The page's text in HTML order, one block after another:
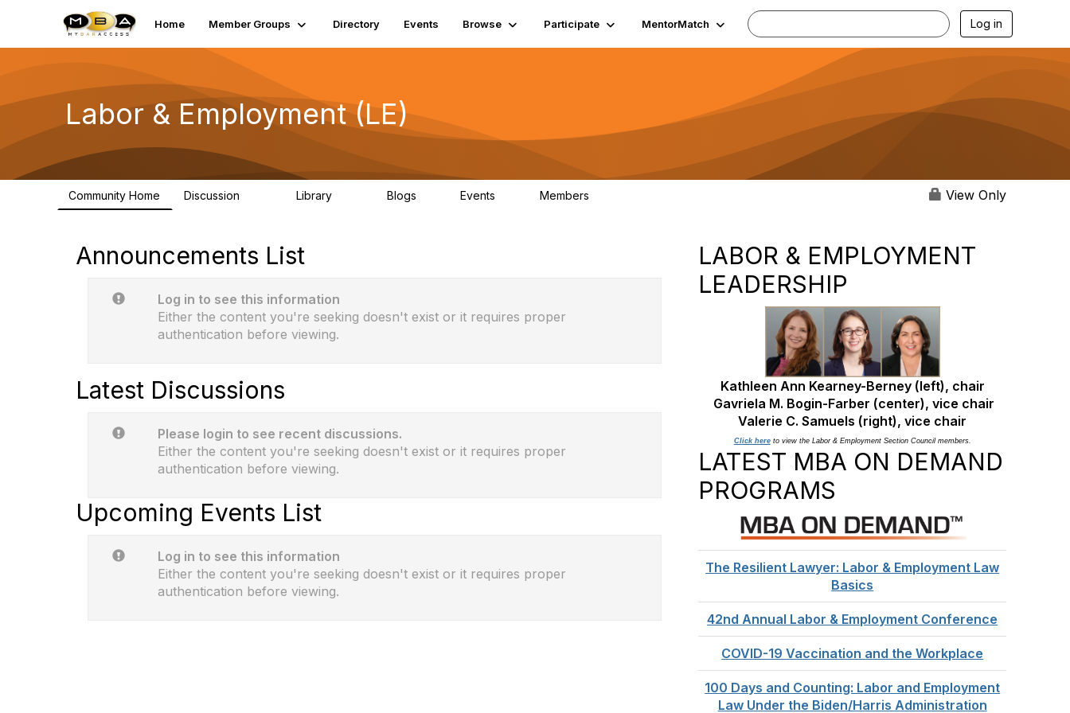
Home Member Groups Directory Events Browse Participate MentorMatch Log in
Labor & Employment (LE)
Community Home Discussion Library Blogs Events Members View Only
Announcements List
Log in to see this information
Either the content you're seeking doesn't exist or it requires proper
authentication before viewing.
Latest Discussions
Please login to see recent discussions.
Either the content you're seeking doesn't exist or it requires proper
authentication before viewing.
Upcoming Events List
Log in to see this information
Either the content you're seeking doesn't exist or it requires proper
authentication before viewing.
LABOR & EMPLOYMENT
LEADERSHIP
Kathleen Ann Kearney-Berney (left), chair
Gavriela M. Bogin-Farber (center), vice chair
Valerie C. Samuels (right), vice chair
Click hereto view the Labor & Employment Section Council members.
LATEST MBA ON DEMAND
PROGRAMS
The Resilient Lawyer: Labor & Employment Law
Basics
42nd Annual Labor & Employment Conference
COVID-19 Vaccination and the Workplace
100 Days and Counting: Labor and Employment
Law Under the Biden/Harris Administration